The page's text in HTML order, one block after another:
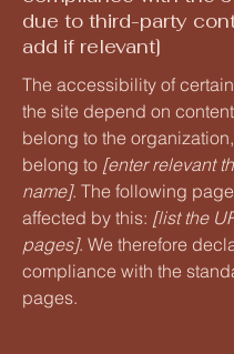
due to third-party
add if relevant]
The accessibility of
the site depend on
belong to the
belong to [enter relevant
name]. The following
affected by this: [list the
pages]. We therefore
compliance with the
pages.